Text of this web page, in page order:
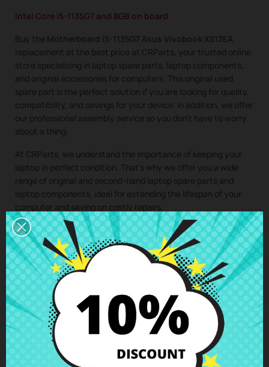
Intel Core i5-1135G7 and 8GB on board
Buy the Motherboard i5-1135G7 Asus Vivobook X513EA
replacement at the best price at CRParts, your trusted online
store specializing in laptop spare parts, laptop components,
and original accessories for computers. This original used
spare part is the perfect solution if you are looking for quality,
compatibility, and savings for your device. In addition, we offer
our professional assembly service so you don’t have to worry
about a thing.
At CRParts, we understand the importance of keeping your
laptop in perfect condition. That’s why we offer you a wide
range of original and second-hand laptop spare parts and
laptop components, ideal for extending the lifespan of your
computer and saving on costly repairs.
If you need a repair for your laptop, you can easily request it
from our technical service. We will send you a personalized
quote with no obligation. With our assembly service, you just
have to buy the spare part for your laptop, we take care of
collecting your device, install the component in our specialized
workshop, and return the laptop with theMotherboard i5-
1135G7 Asus Vivobook X513EA perfectly installed to your
home. This way, you ensure that all laptop components are
installed by professionals, maintaining the integrity and
performance of your device.